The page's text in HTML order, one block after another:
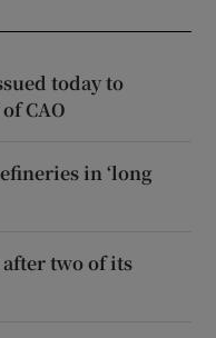
today to
CAO
in ‘long
two of its